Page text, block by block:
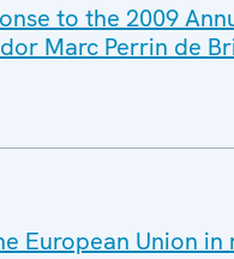
to the 2009
Marc Perrin de
European Union